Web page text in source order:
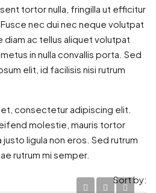
tortor nulla, fringilla ut efficitur
nec dui nec neque volutpat
ac tellus aliquet volutpat
in nulla convallis porta. Sed
elit, id facilisis nisi rutrum
consectetur adipiscing elit.
molestie, mauris tortor
ligula non eros. Sed rutrum
rutrum mi semper.
Sort by: